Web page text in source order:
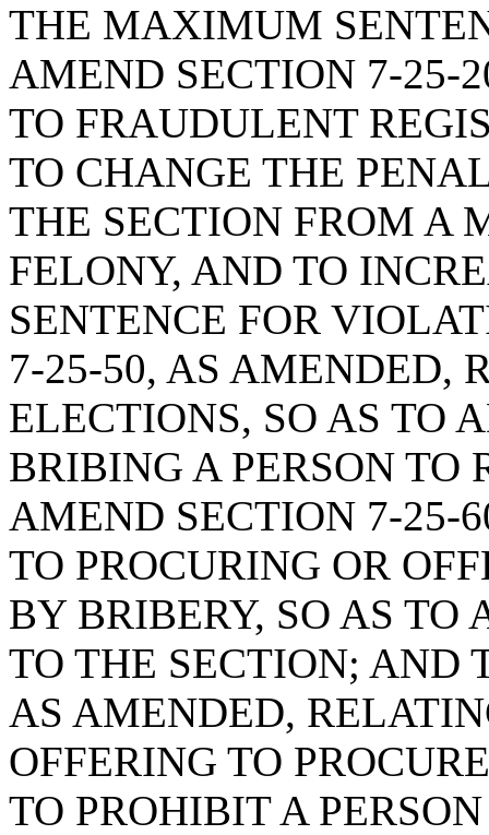
THE MAXIMUM
AMEND SECTION 7-25-
TO FRAUDULENT
TO CHANGE THE
THE SECTION FROM A
FELONY, AND TO
SENTENCE FOR
7-25-50, AS AMENDED,
ELECTIONS, SO AS TO
BRIBING A PERSON TO
AMEND SECTION 7-25-
TO PROCURING OR
BY BRIBERY, SO AS TO
TO THE SECTION; AND
AS AMENDED,
OFFERING TO
TO PROHIBIT A